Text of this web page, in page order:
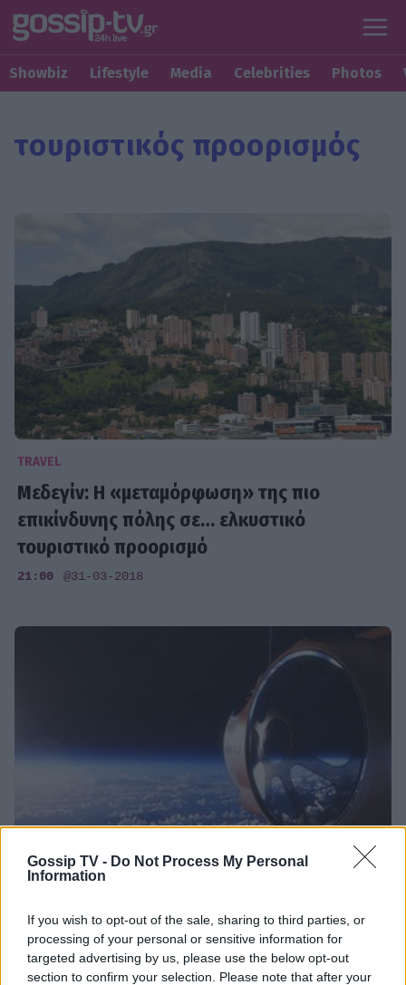
Gossip TV - Do Not Process My Personal
Information
If you wish to opt-out of the sale, sharing to third parties, or
processing of your personal or sensitive information for
targeted advertising by us, please use the below opt-out
section to confirm your selection. Please note that after your
Showbiz Lifestyle Media Celebrities Photos
τουριστικός προορισμός
TRAVEL
Μεδεγίν: Η «μεταμόρφωση» της πιο
επικίνδυνης πόλης σε… ελκυστικό
τουριστικό προορισμό
21:00 @31-03-2018
INSIDE STORIES
21:11 @06-04-2016